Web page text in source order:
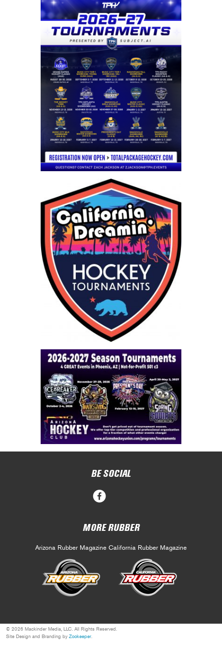
BE SOCIAL
MORE RUBBER
Arizona Rubber Magazine California Rubber Magazine
© 2026 Mackinder Media, LLC. All Rights Reserved.
Site Design and Branding by Zookeeper